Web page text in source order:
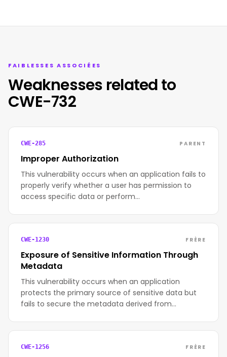
FAIBLESSES ASSOCIÉES
Weaknesses related to
CWE-732
CWE-285 PARENT
Improper Authorization
This vulnerability occurs when an application fails to
properly verify whether a user has permission to
access specific data or perform…
CWE-1230 FRÈRE
Exposure of Sensitive Information Through
Metadata
This vulnerability occurs when an application
protects the primary source of sensitive data but
fails to secure the metadata derived from…
CWE-1256 FRÈRE